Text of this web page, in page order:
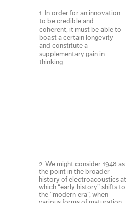
1. In order for an innovation
to be credible and
coherent, it must be able to
boast a certain longevity
and constitute a
supplementary gain in
thinking.
2. We might consider 1948 as
the point in the broader
history of electroacoustics at
which “early history” shifts to
the “modern era”, when